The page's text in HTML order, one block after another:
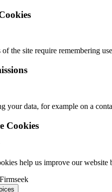
of the site require remembering
your data, for example on a
Cookies
help us improve our